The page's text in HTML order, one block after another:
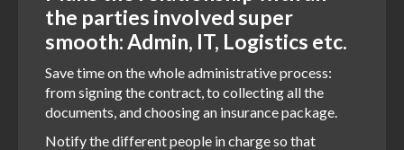
the parties involved super
smooth: Admin, IT, Logistics etc.
Save time on the whole administrative process:
from signing the contract, to collecting all the
documents, and choosing an insurance package.
Notify the different people in charge so that